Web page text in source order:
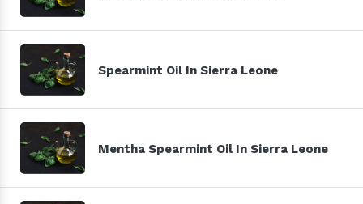
Spearmint Oil In Sierra Leone
Mentha Spearmint Oil In Sierra Leone